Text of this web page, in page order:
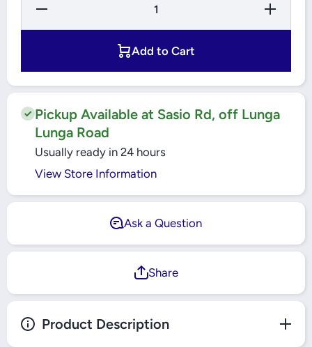
Decrease
for 1MM
Increase
Quantity
for 1MM
Add to Cart
Pickup Available at Sasio Rd, off Lunga
Lunga Road
Usually ready in 24 hours
View Store Information
Ask a Question
Share
Product Description